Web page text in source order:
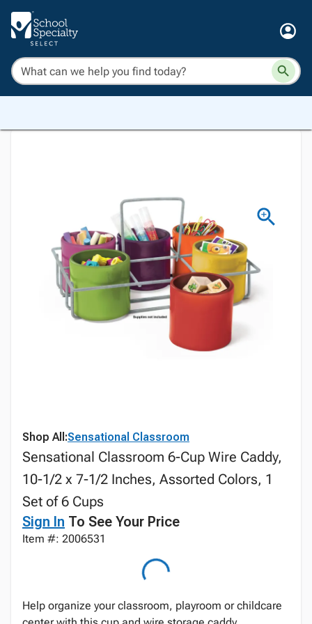
Shop All:Sensational Classroom
Sensational Classroom 6-Cup Wire Caddy,
10-1/2 x 7-1/2 Inches, Assorted Colors, 1
Set of 6 Cups
Sign In To See Your Price
Item #: 2006531
Help organize your classroom, playroom or childcare